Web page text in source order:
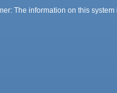
The information on this